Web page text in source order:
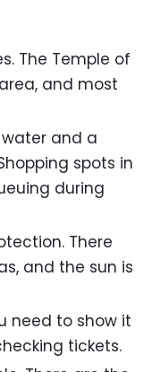
The Temple of
and most
water and a
spots in
during
There
and the sun is
need to show it
tickets.